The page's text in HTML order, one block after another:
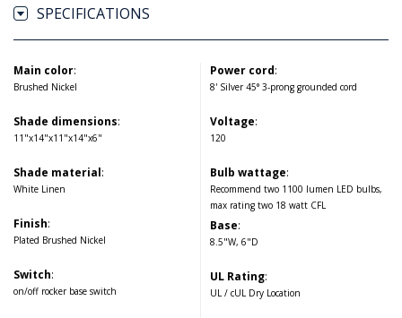
SPECIFICATIONS
Main color:
Brushed Nickel
Shade dimensions:
11"x14"x11"x14"x6"
Shade material:
White Linen
Finish:
Plated Brushed Nickel
Switch:
on/off rocker base switch
Power cord:
8' Silver 45° 3-prong grounded cord
Voltage:
120
Bulb wattage:
Recommend two 1100 lumen LED bulbs,
max rating two 18 watt CFL
Base:
8.5"W, 6"D
UL Rating:
UL / cUL Dry Location